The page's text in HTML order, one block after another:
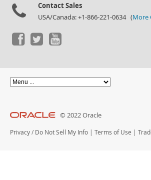
Contact Sales
USA/Canada: +1-866-221-0634 (More
© 2022 Oracle
Privacy / Do Not Sell My Info | Terms of Use |